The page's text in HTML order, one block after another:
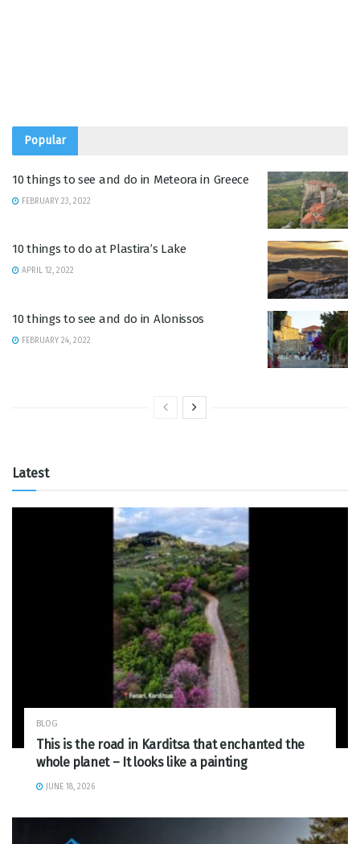
Popular
10 things to see and do in Meteora in Greece
FEBRUARY 23, 2022
10 things to do at Plastira’s Lake
APRIL 12, 2022
10 things to see and do in Alonissos
FEBRUARY 24, 2022
Latest
BLOG
This is the road in Karditsa that enchanted the
whole planet – It looks like a painting
JUNE 18, 2026